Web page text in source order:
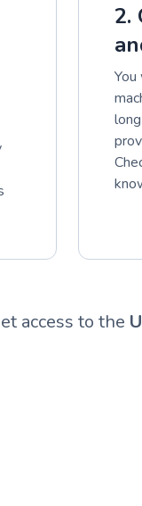
2.
access to the